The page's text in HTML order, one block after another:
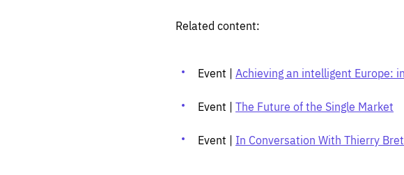
Related content:
Event | Achieving an intelligent Europe:
Event | The Future of the Single Market
Event | In Conversation With Thierry